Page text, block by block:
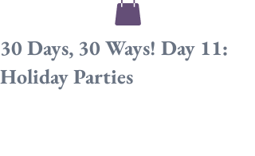
30 Days, 30 Ways! Day 11:
Holiday Parties